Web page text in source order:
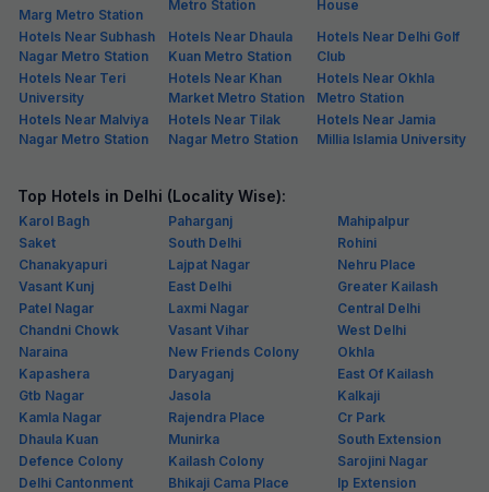
Marg Metro Station
Metro Station
House
Hotels Near Subhash
Nagar Metro Station
Hotels Near Dhaula
Kuan Metro Station
Hotels Near Delhi Golf
Club
Hotels Near Teri
University
Hotels Near Khan
Market Metro Station
Hotels Near Okhla
Metro Station
Hotels Near Malviya
Nagar Metro Station
Hotels Near Tilak
Nagar Metro Station
Hotels Near Jamia
Millia Islamia University
Top Hotels in Delhi (Locality Wise):
Karol Bagh Paharganj
Mahipalpur
Saket
South Delhi
Rohini
Chanakyapuri
Lajpat Nagar
Nehru Place
Vasant Kunj
East Delhi
Greater Kailash
Patel Nagar
Laxmi Nagar
Central Delhi
Chandni Chowk
Vasant Vihar
West Delhi
Naraina
New Friends Colony
Okhla
Kapashera
Daryaganj
East Of Kailash
Gtb Nagar
Jasola
Kalkaji
Kamla Nagar
Rajendra Place
Cr Park
Dhaula Kuan
Munirka
South Extension
Defence Colony
Kailash Colony
Sarojini Nagar
Delhi Cantonment
Bhikaji Cama Place Ip Extension